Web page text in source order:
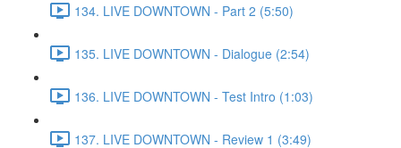
134. LIVE DOWNTOWN - Part 2 (5:50)
135. LIVE DOWNTOWN - Dialogue (2:54)
136. LIVE DOWNTOWN - Test Intro (1:03)
137. LIVE DOWNTOWN - Review 1 (3:49)